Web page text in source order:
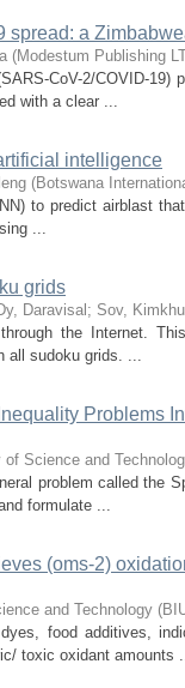
spread: a
(Modestum Publishing
CoV-2/COVID-
with a clear ...
intelligence
(Botswana
to predict airblast
...
grids
Daravisal ; Sov,
the Internet.
all sudoku grids. ...
Problems
Science and
problem called the
formulate ...
(oms-2)
and Technology
food additives,
toxic oxidant amounts